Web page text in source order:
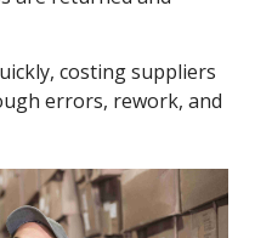
costing suppliers
errors, rework, and